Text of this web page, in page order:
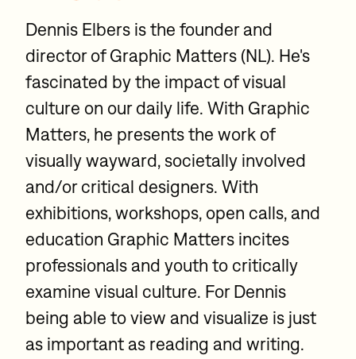
Dennis Elbers is the founder and
director of Graphic Matters (NL). He's
fascinated by the impact of visual
culture on our daily life. With Graphic
Matters, he presents the work of
visually wayward, societally involved
and/or critical designers. With
exhibitions, workshops, open calls, and
education Graphic Matters incites
professionals and youth to critically
examine visual culture. For Dennis
being able to view and visualize is just
as important as reading and writing.